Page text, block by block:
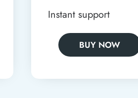
Instant support
BUY NOW